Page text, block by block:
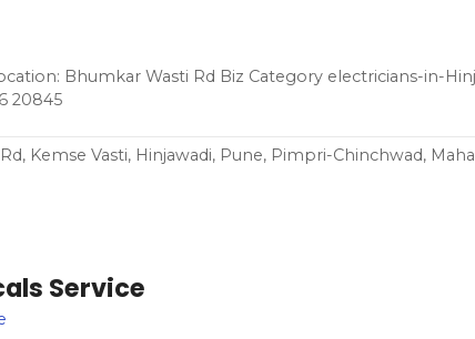
Bhumkar Wasti Rd Biz Category electricians-in-
20845
Kemse Vasti, Hinjawadi, Pune, Pimpri-Chinchwad,
Service